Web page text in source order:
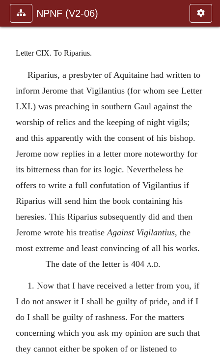
NPNF (V2-06)
Letter CIX. To Riparius.
Riparius, a presbyter of Aquitaine had written to
inform Jerome that Vigilantius (for whom see Letter
LXI.) was preaching in southern Gaul against the
worship of relics and the keeping of night vigils;
and this apparently with the consent of his bishop.
Jerome now replies in a letter more noteworthy for
its bitterness than for its logic. Nevertheless he
offers to write a full confutation of Vigilantius if
Riparius will send him the book containing his
heresies. This Riparius subsequently did and then
Jerome wrote his treatise Against Vigilantius, the
most extreme and least convincing of all his works.
The date of the letter is 404 a.d.
1. Now that I have received a letter from you, if
I do not answer it I shall be guilty of pride, and if I
do I shall be guilty of rashness. For the matters
concerning which you ask my opinion are such that
they cannot either be spoken of or listened to